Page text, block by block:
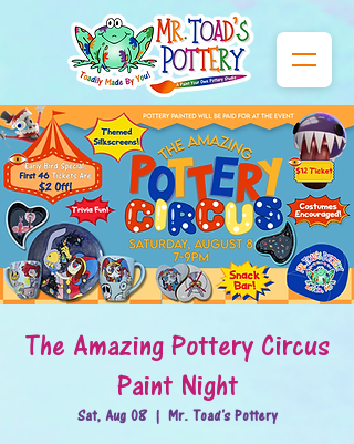
The Amazing Pottery Circus
Paint Night
Sat, Aug 08
  |
Mr. Toad's Pottery